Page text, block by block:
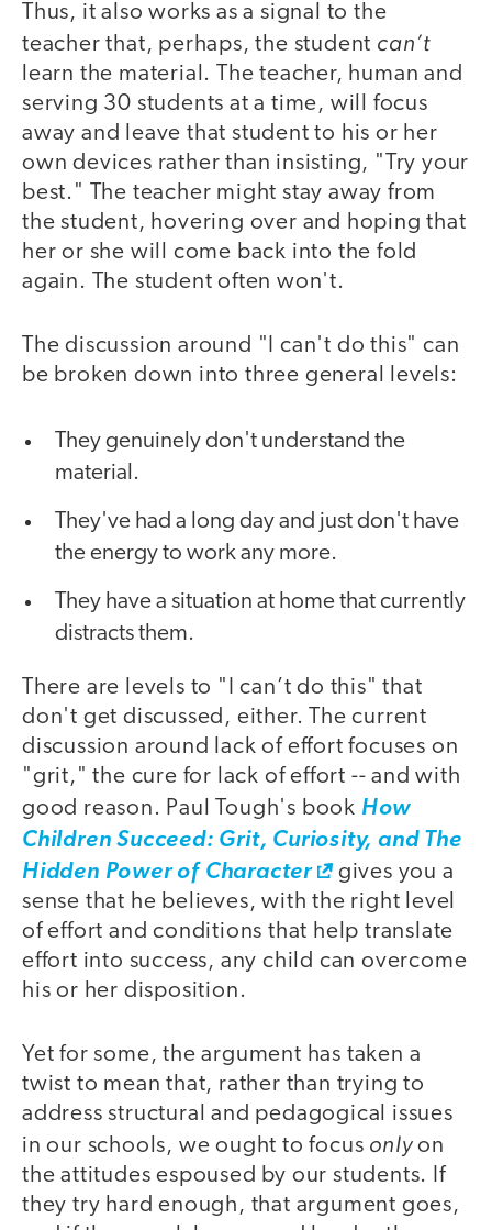
Thus, it also works as a signal to the
teacher that, perhaps, the student can’t
learn the material. The teacher, human and
serving 30 students at a time, will focus
away and leave that student to his or her
own devices rather than insisting, "Try your
best." The teacher might stay away from
the student, hovering over and hoping that
her or she will come back into the fold
again. The student often won't.
The discussion around "I can't do this" can
be broken down into three general levels:
They genuinely don't understand the
material.
They've had a long day and just don't have
the energy to work any more.
They have a situation at home that currently
distracts them.
There are levels to "I can’t do this" that
don't get discussed, either. The current
discussion around lack of effort focuses on
"grit," the cure for lack of effort -- and with
good reason. Paul Tough's book How
Children Succeed: Grit, Curiosity, and The
Hidden Power of Character
gives you a
sense that he believes, with the right level
of effort and conditions that help translate
effort into success, any child can overcome
his or her disposition.
Yet for some, the argument has taken a
twist to mean that, rather than trying to
address structural and pedagogical issues
in our schools, we ought to focus onlyon
the attitudes espoused by our students. If
they try hard enough, that argument goes,